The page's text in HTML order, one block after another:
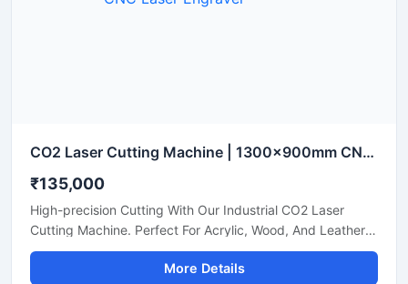
CO2 Laser Cutting Machine | 1300x900mm CNC Laser Engraver
₹135,000
High-precision Cutting With Our Industrial CO2 Laser
Cutting Machine. Perfect For Acrylic, Wood, And Leather.
Boost Your Workshop Efficiency Today.
More Details